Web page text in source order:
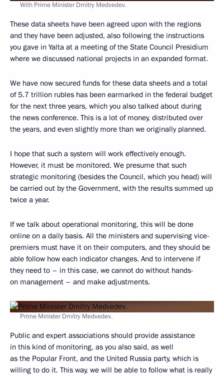
With Prime Minister Dmitry Medvedev.
These data sheets have been agreed upon with the regions
and they have been adjusted, also following the instructions
you gave in Yalta at a meeting of the State Council Presidium
where we discussed national projects in an expanded format.
We have now secured funds for these data sheets and a total
of 5.7 trillion rubles has been earmarked in the federal budget
for the next three years, which you also talked about during
the news conference. This is a lot of money, distributed over
the years, and even slightly more than we originally planned.
I hope that such a system will work effectively enough.
However, it must be monitored. We presume that such
strategic monitoring (besides the Council, which you head) will
be carried out by the Government, with the results summed up
twice a year.
If we talk about operational monitoring, this will be done
online on a daily basis. All the ministers and supervising vice-
premiers must have it on their computers, and they should be
able follow how each indicator changes. And to intervene if
they need to – in this case, we cannot do without hands-
on management – and make adjustments.
Prime Minister Dmitry Medvedev.
Public and expert associations should provide assistance
in this kind of monitoring, as you also said, as well
as the Popular Front, and the United Russia party, which is
willing to do it. This way, we will be able to follow what is really